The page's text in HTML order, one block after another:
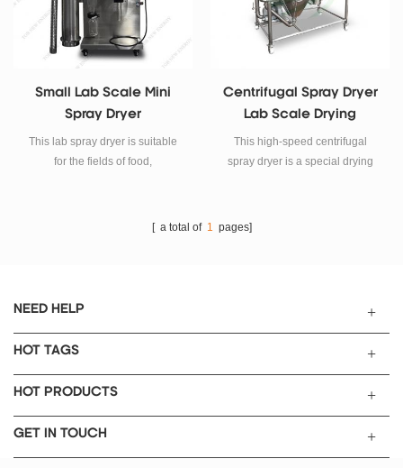
Small Lab Scale Mini
Spray Dryer
This lab spray dryer is suitable
for the fields of food,
development of fuel cells for
Centrifugal Spray Dryer
Lab Scale Drying
Equipment
This high-speed centrifugal
spray dryer is a special drying
solutions and other liquids.
[ a total of 1 pages]
NEED HELP
HOT TAGS
HOT PRODUCTS
GET IN TOUCH